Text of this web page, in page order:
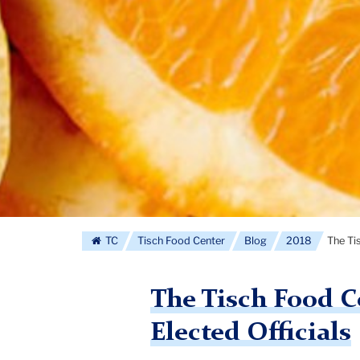
TC Tisch Food Center Blog 2018 The
The Tisch Food
Elected Officials